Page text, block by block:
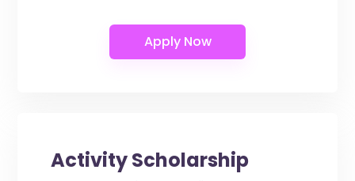
Activity Scholarship